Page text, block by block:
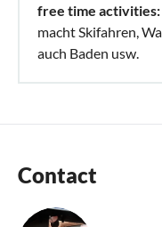
free time activities:
macht Skifahren,
auch Baden usw.
Contact